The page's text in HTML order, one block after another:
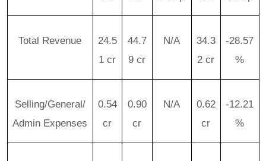
Total Revenue
24.5
1 cr
44.7
9 cr
N/A
34.3
2 cr
-28.57
%
Selling/General/
Admin Expenses
0.54
cr
0.90
cr
N/A
0.62
cr
-12.21
%